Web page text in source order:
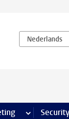
moreSecurity